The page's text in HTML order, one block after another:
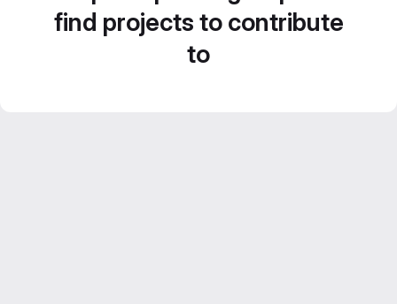
find projects to contribute
to